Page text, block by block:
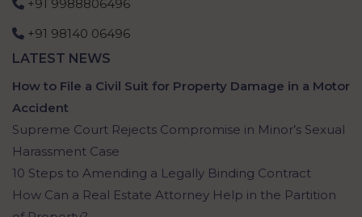
+91 9988806496
+91 98140 06496
LATEST NEWS
How to File a Civil Suit for Property Damage in a Motor
Accident
Supreme Court Rejects Compromise in Minor’s Sexual
Harassment Case
10 Steps to Amending a Legally Binding Contract
How Can a Real Estate Attorney Help in the Partition